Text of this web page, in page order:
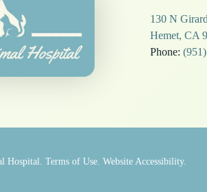
130 N
Hemet, CA
Phone:
Hospital. Terms of Use. Website Accessibility.